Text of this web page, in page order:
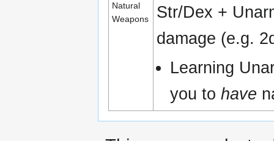
Natural
Weapons
Str/Dex +
damage (e.g.
Learning
you tohave